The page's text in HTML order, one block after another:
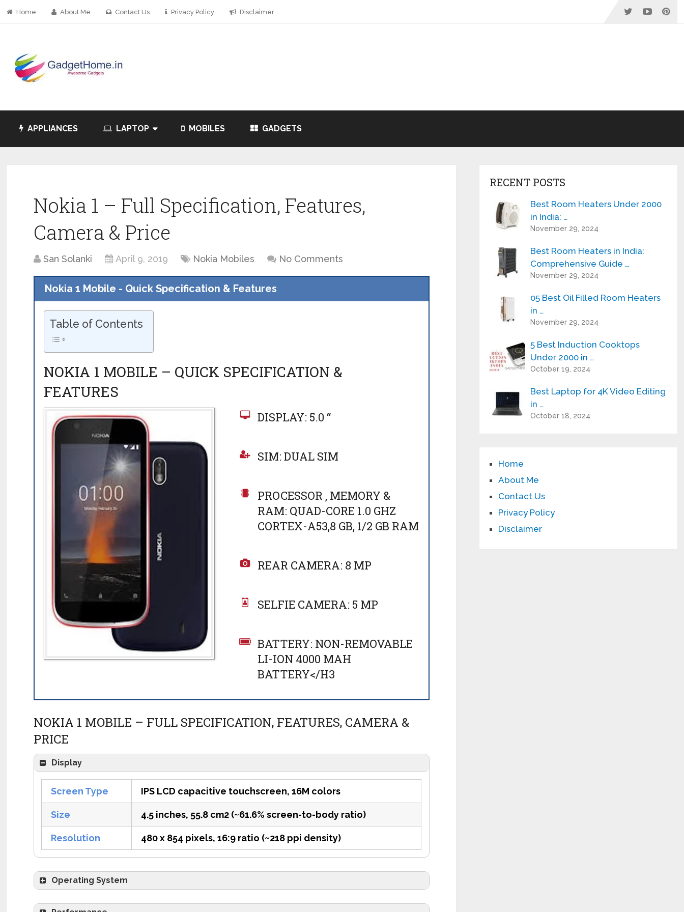
Home About Me Contact Us Privacy Policy Disclaimer
APPLIANCES LAPTOP MOBILES GADGETS
Nokia 1 – Full Specification, Features,
Camera & Price
San Solanki April 9, 2019 Nokia Mobiles No Comments
Nokia 1 Mobile - Quick Specification & Features
Table of Contents
NOKIA 1 MOBILE – QUICK SPECIFICATION &
FEATURES
DISPLAY: 5.0 “
SIM: DUAL SIM
PROCESSOR , MEMORY &
RAM: QUAD-CORE 1.0 GHZ
CORTEX-A53,8 GB, 1/2 GB RAM
REAR CAMERA: 8 MP
SELFIE CAMERA: 5 MP
BATTERY: NON-REMOVABLE
LI-ION 4000 MAH
BATTERY</H3
NOKIA 1 MOBILE – FULL SPECIFICATION, FEATURES, CAMERA &
PRICE
Display
Screen Type IPS LCD capacitive touchscreen, 16M colors
Size 4.5 inches, 55.8 cm2 (~61.6% screen-to-body ratio)
Resolution 480 x 854 pixels, 16:9 ratio (~218 ppi density)
Operating System
OS Android 8.1 Oreo (Go edition)
RECENT POSTS
Best Room Heaters Under 2000
in India: …
November 29, 2024
Best Room Heaters in India:
Comprehensive Guide …
November 29, 2024
05 Best Oil Filled Room Heaters
in …
November 29, 2024
5 Best Induction Cooktops
Under 2000 in …
October 19, 2024
Best Laptop for 4K Video Editing
in …
October 18, 2024
Home
About Me
Contact Us
Privacy Policy
Disclaimer